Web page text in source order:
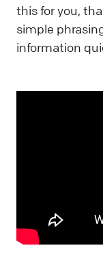
this for you,
simple
information